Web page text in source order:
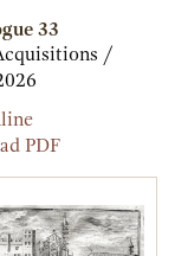
33
/
E-
Catalogue
PDFE-